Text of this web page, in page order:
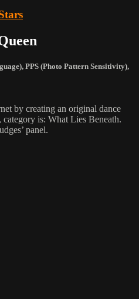
, PPS (Photo Pattern Sensitivity),
by creating an original dance
is: What Lies Beneath.
panel.